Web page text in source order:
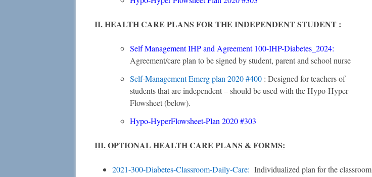
II. HEALTH CARE PLANS FOR THE INDEPENDENT STUDENT :
Self Management IHP and Agreement 100-IHP-Diabetes_2024:
Agreement/care plan to be signed by student, parent and school nurse
Self-Management Emerg plan2020 #400 : Designed for teachers of
students that are independent – should be used with the Hypo-Hyper
Flowsheet (below).
Hypo-HyperFlowsheet-Plan2020 #303
III. OPTIONAL HEALTH CARE PLANS & FORMS:
2021-300-Diabetes-Classroom-Daily-Care: Individualized plan for the classroom